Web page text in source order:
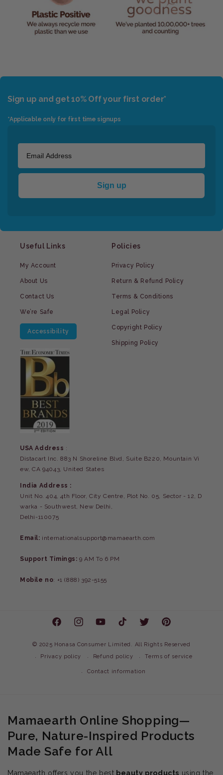
Sign up and get 10% Off your first order*
*Applicable only for first time signups
Sign up
Useful Links
My Account
About Us
Contact Us
We’re Safe
Accessibility
Policies
Privacy Policy
Return & Refund Policy
Terms & Conditions
Legal Policy
Copyright Policy
Shipping Policy
USA Address :
Distacart Inc. 883 N Shoreline Blvd, Suite B220, Mountain Vi
ew, CA 94043, United States
India Address :
Unit No. 404, 4th Floor, City Centre, Plot No. 05, Sector - 12, D
warka - Southwest, New Delhi,
Delhi-110075
Email: internationalsupport@mamaearth.com
Support Timings:9 AM To 6 PM
Mobile no: +1 (888) 392-5155
FacebookInstagramYouTubeTikTok Twitter Pinterest
© 2025 Honasa Consumer Limited. All Rights Reserved
Privacy policy
Refund policy Terms of service
Contact information
Mamaearth Online Shopping—
Pure, Nature-Inspired Products
Made Safe for All
Mamaearth offers you the best beauty products using the